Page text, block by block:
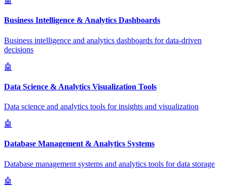
Business Intelligence & Analytics Dashboards
Business intelligence and analytics dashboards for data-driven
decisions
🤖
Data Science & Analytics Visualization Tools
Data science and analytics tools for insights and visualization
🤖
Database Management & Analytics Systems
Database management systems and analytics tools for data storage
🤖